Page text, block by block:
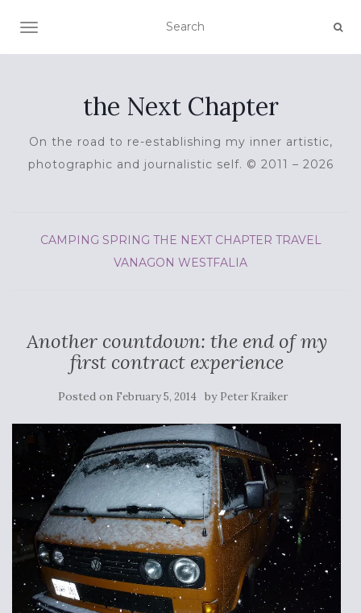
TOGGLE NAVIGATION
the Next Chapter
On the road to re-establishing my inner artistic,
photographic and journalistic self. © 2011 – 2026
CAMPING SPRING THE NEXT CHAPTER TRAVEL
VANAGON WESTFALIA
Another countdown: the end of my
first contract experience
Posted on February 5, 2014 by Peter Kraiker